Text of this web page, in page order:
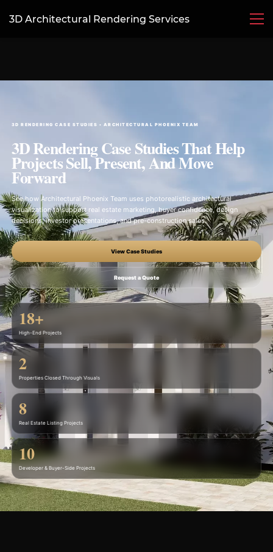
3D Architectural Rendering Services
3D RENDERING CASE STUDIES • ARCHITECTURAL PHOENIX TEAM
3D Rendering Case Studies That Help
Projects Sell, Present, And Move
Forward
See how Architectural Phoenix Team uses photorealistic architectural
visualization to support real estate marketing, buyer confidence, design
decisions, investor presentations, and pre-construction sales.
View Case Studies
Request a Quote
18+
High-End Projects
2
Properties Closed Through Visuals
8
Real Estate Listing Projects
10
Developer & Buyer-Side Projects